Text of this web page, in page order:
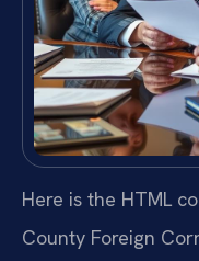
Here is the HTML
County Foreign